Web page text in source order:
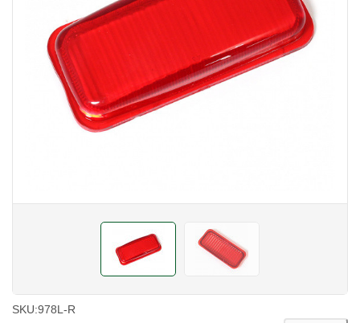
SKU:978L-R